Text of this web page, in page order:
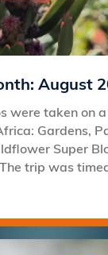
August
were taken on
Gardens,
Super
trip was